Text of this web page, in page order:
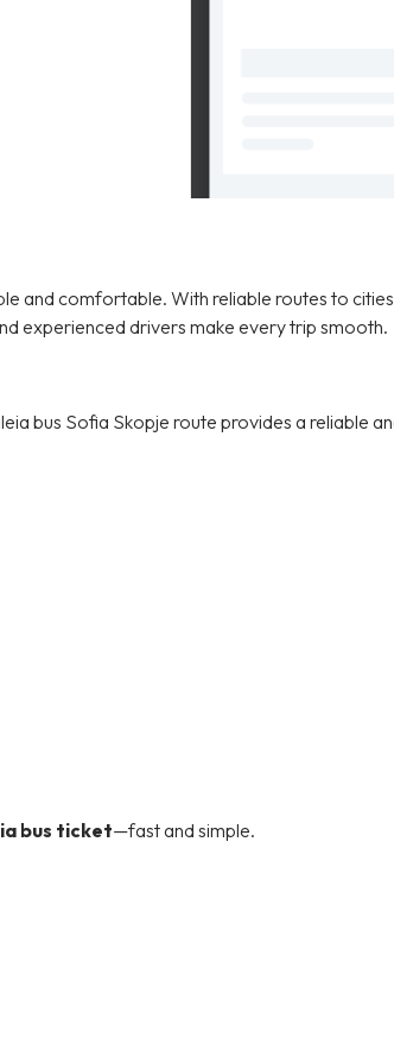
and comfortable. With reliable routes to
experienced drivers make every trip smooth.
bus Sofia Skopje route provides a reliable
bus ticket—fast and simple.